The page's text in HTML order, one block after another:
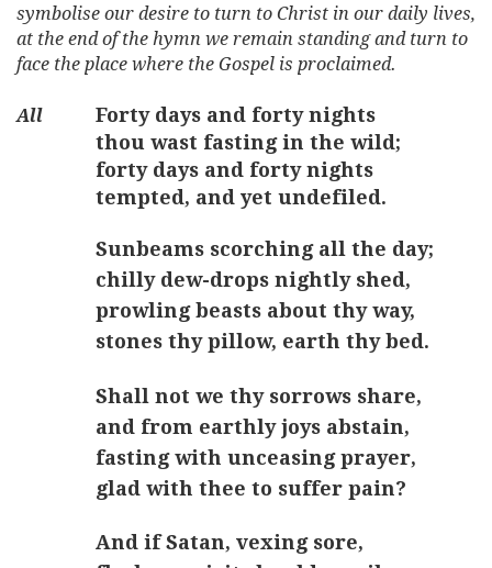
symbolise our desire to turn to Christ in our daily lives,
at the end of the hymn we remain standing and turn to
face the place where the Gospel is proclaimed.
Forty days and forty nights
thou wast fasting in the wild;
forty days and forty nights
tempted, and yet undefiled.
Sunbeams scorching all the day;
chilly dew-drops nightly shed,
prowling beasts about thy way,
stones thy pillow, earth thy bed.
Shall not we thy sorrows share,
and from earthly joys abstain,
fasting with unceasing prayer,
glad with thee to suffer pain?
And if Satan, vexing sore,